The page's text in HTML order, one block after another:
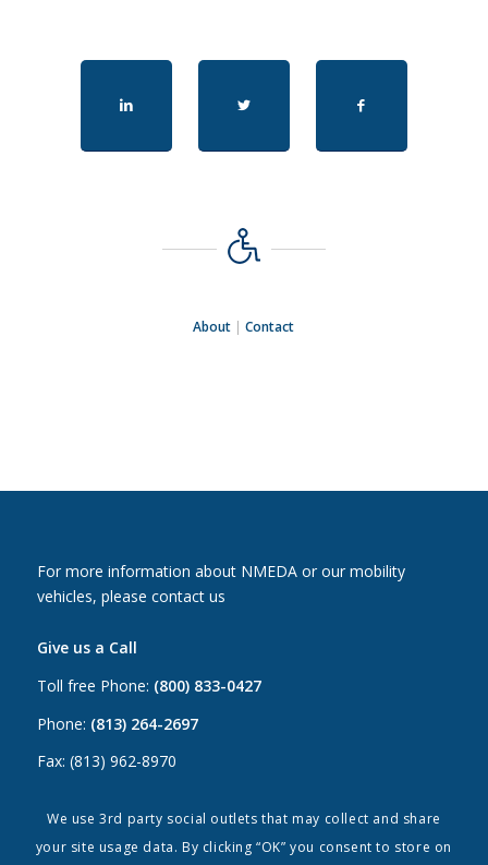
About |Contact
For more information about NMEDA or our mobility
vehicles, please contact us
Give us a Call
Toll free Phone: (800) 833-0427
Phone: (813) 264-2697
Fax: (813) 962-8970
Email Us
Canada: canada@nmeda.org
We use 3rd party social outlets that may collect and share
your site usage data. By clicking “OK” you consent to store on